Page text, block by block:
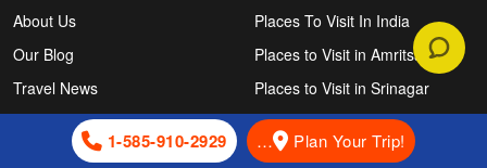
1-585-910-2929 … Plan Your Trip!
About Us
Our Blog
Travel News
Indian Vibes
Places To Visit In India
Places to Visit in Amritsar
Places to Visit in Srinagar
Places to Visit In Delhi
Places to Visit in Mumbai